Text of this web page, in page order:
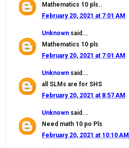
Mathematics 10 pls..
February 20, 2021 at 7:01 AM
Unknown said...
Mathematics 10 pls
February 20, 2021 at 7:01 AM
Unknown said...
all SLMs are for SHS
February 20, 2021 at 8:57 AM
Unknown said...
Need math 10 po Pls
February 20, 2021 at 10:10 AM